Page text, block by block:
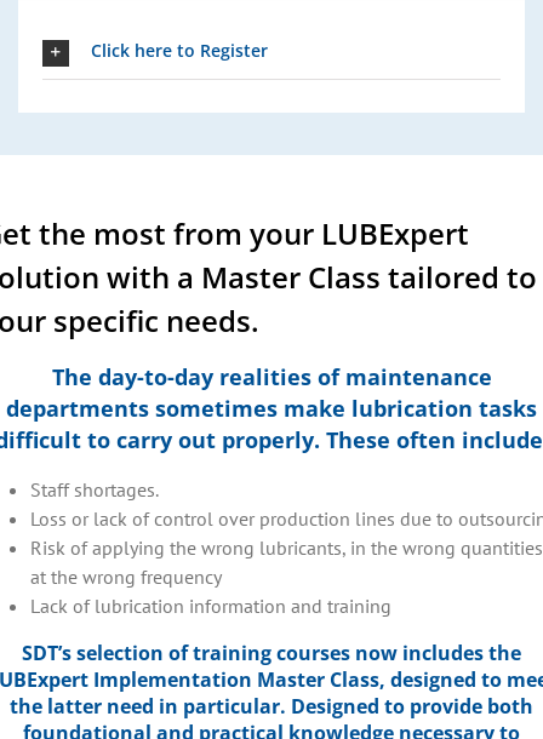
Click here to Register
the most from your LUBExpert
with a Master Class tailored to
specific needs.
The day-to-day realities of maintenance
departments sometimes make lubrication tasks
to carry out properly. These often
Staff shortages.
Loss or lack of control over production lines due to
Risk of applying the wrong lubricants, in the wrong
at the wrong frequency
Lack of lubrication information and training
SDT’s selection of training courses now includes the
Implementation Master Class, designed to
the latter need in particular. Designed to provide both
foundational and practical knowledge necessary to